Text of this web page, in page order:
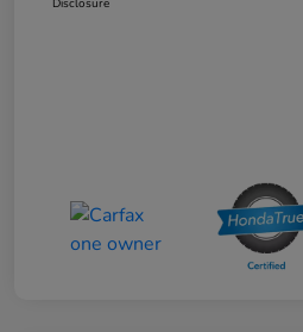
Disclosure